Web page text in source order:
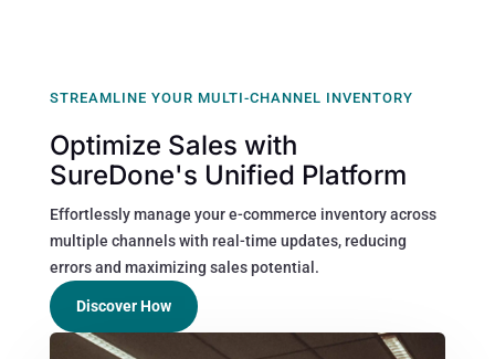
STREAMLINE YOUR MULTI-CHANNEL INVENTORY
Optimize Sales with
SureDone's Unified Platform
Effortlessly manage your e-commerce inventory across
multiple channels with real-time updates, reducing
errors and maximizing sales potential.
Discover How